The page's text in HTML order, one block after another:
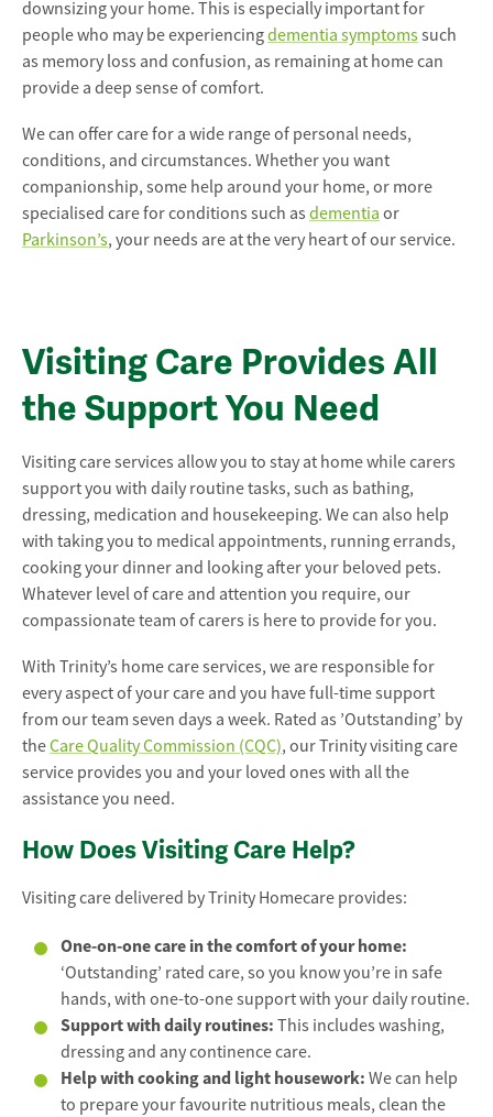
downsizing your home. This is especially important for
people who may be experiencingdementia symptomssuch
as memory loss and confusion, as remaining at home can
provide a deep sense of comfort.
We can offer care for a wide range of personal needs,
conditions, and circumstances. Whether you want
companionship, some help around your home, or more
specialised care for conditions such as dementia or
Parkinson’s, your needs are at the very heart of our service.
Visiting Care Provides All
the Support You Need
Visiting care services allow you to stay at home while carers
support you with daily routine tasks, such as bathing,
dressing, medication and housekeeping. We can also help
with taking you to medical appointments, running errands,
cooking your dinner and looking after your beloved pets.
Whatever level of care and attention you require, our
compassionate team of carers is here to provide for you.
With Trinity’s home care services, we are responsible for
every aspect of your care and you have full-time support
from our team seven days a week. Rated as ’Outstanding’ by
theCare Quality Commission (CQC), our Trinity visiting care
service provides you and your loved ones with all the
assistance you need.
How Does Visiting Care Help?
Visiting care delivered by Trinity Homecare provides:
One-on-one care in the comfort of your home:
‘Outstanding’ rated care, so you know you’re in safe
hands, with one-to-one support with your daily routine.
Support with daily routines: This includes washing,
dressing and any continence care.
Help with cooking and light housework: We can help
to prepare your favourite nutritious meals, clean the